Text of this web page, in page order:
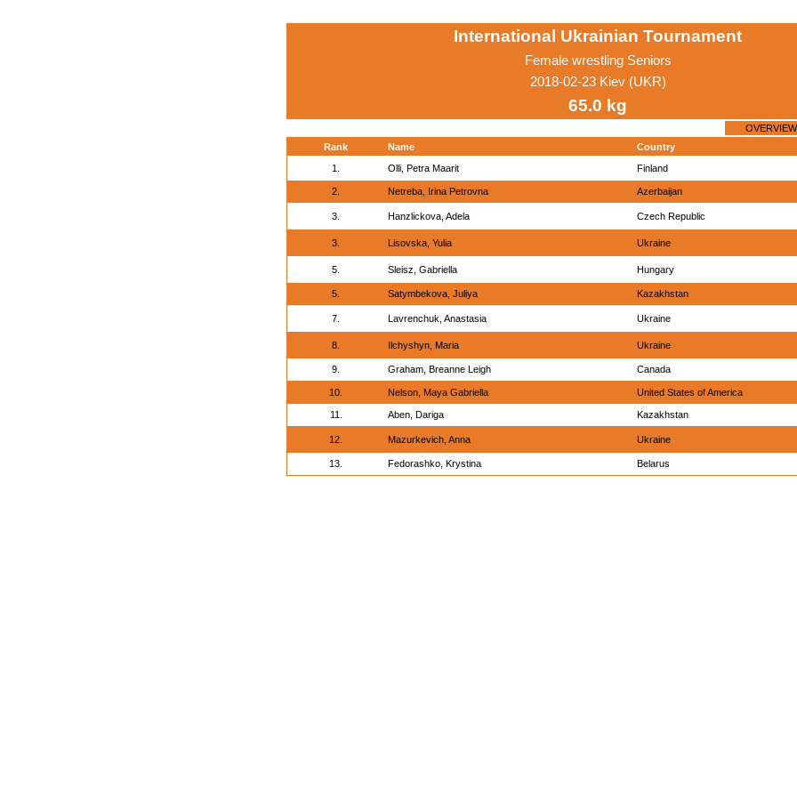
International Ukrainian Tournament
Female wrestling Seniors
2018-02-23 Kiev (UKR)
65.0 kg
OVERVIEW
Rank
Name
Country
1.
Olli, Petra Maarit Finland
2. Netreba, Irina Petrovna Azerbaijan
3. Hanzlickova, Adela Czech Republic
3. Lisovska, Yulia Ukraine
5. Sleisz, Gabriella Hungary
5. Satymbekova, Juliya Kazakhstan
7. Lavrenchuk, Anastasia Ukraine
8. Ilchyshyn, Maria Ukraine
9. Graham, Breanne Leigh Canada
10. Nelson, Maya Gabriella United States of America
11. Aben, Dariga Kazakhstan
12. Mazurkevich, Anna Ukraine
13. Fedorashko, Krystina Belarus